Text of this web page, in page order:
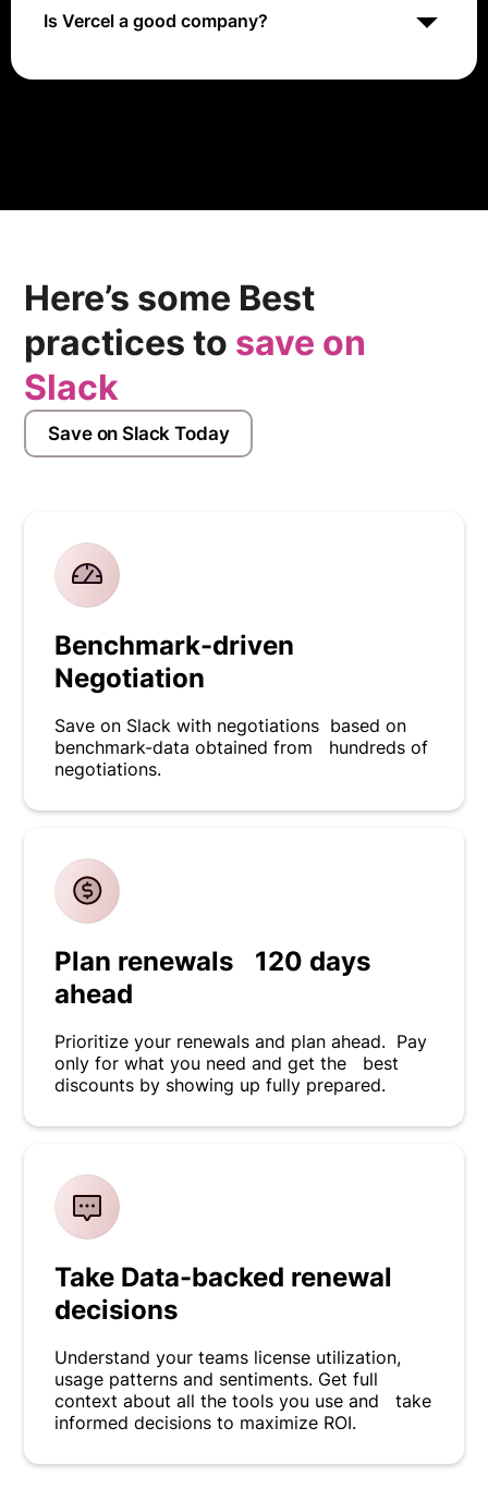
custom offer.
Is Vercel a good company?
Vercel has an employee rating of 3.6 out of 5 stars,
Here’s some Best
practices to save on
Slack
Save on Slack Today
Benchmark-driven
Negotiation
Save on Slack with negotiations based on
benchmark-data obtained from hundreds of
negotiations.
Plan renewals 120 days
ahead
Prioritize your renewals and plan ahead. Pay
only for what you need and get the best
discounts by showing up fully prepared.
Take Data-backed renewal
decisions
Understand your teams license utilization,
usage patterns and sentiments. Get full
context about all the tools you use and take
informed decisions to maximize ROI.